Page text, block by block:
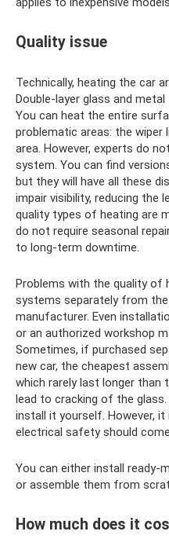
Quality issue
Technically, heating the car
Double-layer glass and
You can heat the entire
problematic areas: the
area. However, experts do
system. You can find
but they will have all these
impair visibility, reducing the
quality types of heating are
do not require seasonal
to long-term downtime.
Problems with the quality of
systems separately from
manufacturer. Even
or an authorized workshop
Sometimes, if purchased
new car, the cheapest
which rarely last longer than
lead to cracking of the
install it yourself. However,
electrical safety should
You can either install ready-
or assemble them from
How much does it